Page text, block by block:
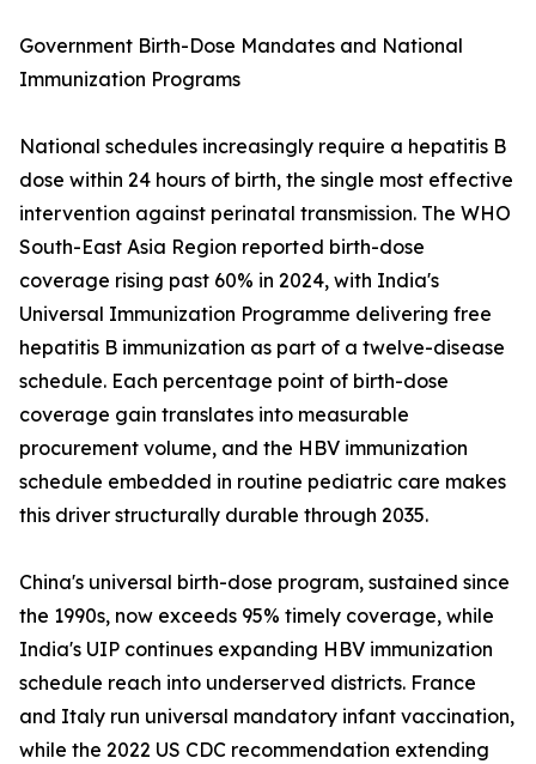
Government Birth-Dose Mandates and National
Immunization Programs
National schedules increasingly require a hepatitis B
dose within 24 hours of birth, the single most effective
intervention against perinatal transmission. The WHO
South-East Asia Region reported birth-dose
coverage rising past 60% in 2024, with India's
Universal Immunization Programme delivering free
hepatitis B immunization as part of a twelve-disease
schedule. Each percentage point of birth-dose
coverage gain translates into measurable
procurement volume, and the HBV immunization
schedule embedded in routine pediatric care makes
this driver structurally durable through 2035.
China's universal birth-dose program, sustained since
the 1990s, now exceeds 95% timely coverage, while
India's UIP continues expanding HBV immunization
schedule reach into underserved districts. France
and Italy run universal mandatory infant vaccination,
while the 2022 US CDC recommendation extending